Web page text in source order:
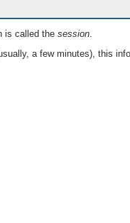
is called the session.
a few minutes), this